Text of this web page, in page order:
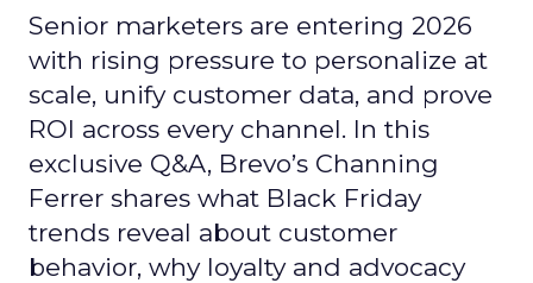
Senior marketers are entering 2026
with rising pressure to personalize at
scale, unify customer data, and prove
ROI across every channel. In this
exclusive Q&A, Brevo’s Channing
Ferrer shares what Black Friday
trends reveal about customer
behavior, why loyalty and advocacy